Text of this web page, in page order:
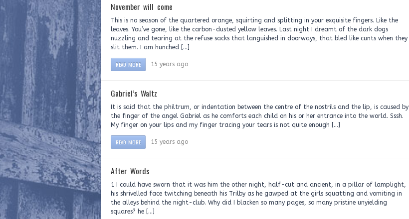
November will come
This is no season of the quartered orange, squirting and splitting in your exquisite fingers. Like the
leaves. You’ve gone, like the carbon-dusted yellow leaves. Last night I dreamt of the dark dogs
nuzzling and tearing at the refuse sacks that languished in doorways, that bled like cunts when they
slit them. I am hunched […]
READ MORE 15 years ago
Gabriel’s Waltz
It is said that the philtrum, or indentation between the centre of the nostrils and the lip, is caused by
the finger of the angel Gabriel as he comforts each child on his or her entrance into the world. Sssh.
My finger on your lips and my finger tracing your tears is not quite enough […]
READ MORE 15 years ago
After Words
1 I could have sworn that it was him the other night, half-cut and ancient, in a pillar of lamplight,
his shrivelled face twitching beneath his Trilby as he gawped at the girls squatting and vomiting in
the alleys behind the night-club. Why did I blacken so many pages, so many pristine unyielding
squares? he […]